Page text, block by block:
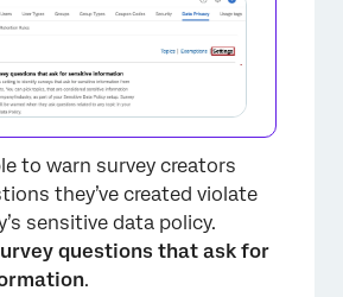
to warn survey creators
they’ve created violate
sensitive data policy.
questions that ask for
.